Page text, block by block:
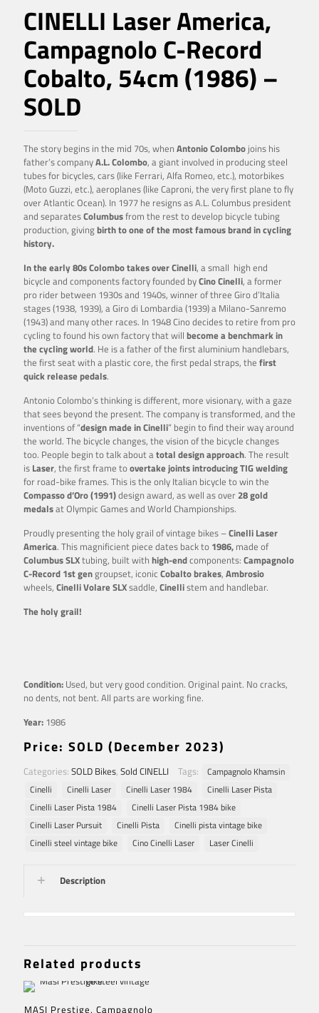
CINELLI Laser America,
Campagnolo C-Record
Cobalto, 54cm (1986) –
SOLD
The story begins in the mid 70s, when Antonio Colombo joins his
father’s companyA.L. Colombo, a giant involved in producing steel
tubes for bicycles, cars (like Ferrari, Alfa Romeo, etc.), motorbikes
(Moto Guzzi, etc.), aeroplanes (like Caproni, the very first plane to fly
over Atlantic Ocean). In 1977 he resigns as A.L. Columbus president
and separatesColumbusfrom the rest to develop bicycle tubing
production, givingbirth to one of the most famous brand in cycling
history.
In the early 80s Colombo takes over Cinelli, a small high end
bicycle and components factory founded byCino Cinelli, a former
pro rider between 1930s and 1940s, winner of three Giro d’Italia
stages (1938, 1939), a Giro di Lombardia (1939) a Milano-Sanremo
(1943) and many other races. In 1948 Cino decides to retire from pro
cycling to found his own factory that will become a benchmark in
the cycling world. He is a father of the first aluminium handlebars,
the first seat with a plastic core, the first pedal straps, the first
quick release pedals.
Antonio Colombo’s thinking is different, more visionary, with a gaze
that sees beyond the present. The company is transformed, and the
inventions of “design made in Cinelli” begin to find their way around
the world. The bicycle changes, the vision of the bicycle changes
too. People begin to talk about atotal design approach. The result
is Laser, the first frame toovertake joints introducing TIG welding
for road-bike frames. This is the only Italian bicycle to win the
Compasso d’Oro (1991)design award, as well as over 28 gold
medalsat Olympic Games and World Championships.
Proudly presenting the holy grail of vintage bikes –Cinelli Laser
America. This magnificient piece dates back to 1986, made of
Columbus SLXtubing, built with high-endcomponents: Campagnolo
C-Record 1st gengroupset, iconic Cobalto brakes, Ambrosio
wheels, Cinelli Volare SLXsaddle, Cinellistem and handlebar.
The holy grail!
Condition: Used, but very good condition. Original paint. No cracks,
no dents, not bent. All parts are working fine.
Year: 1986
Price: SOLD (December 2023)
Categories: SOLD Bikes, Sold CINELLI Tags:
Campagnolo Khamsin
Cinelli
Cinelli Laser Cinelli Laser 1984
Cinelli Laser Pista
Cinelli Laser Pista 1984
Cinelli Laser Pista 1984 bike
Cinelli Laser Pursuit
Cinelli Pista
Cinelli pista vintage bike
Cinelli steel vintage bike
Cino Cinelli Laser Laser Cinelli
Description
Related products
MASI Prestige, Campagnolo